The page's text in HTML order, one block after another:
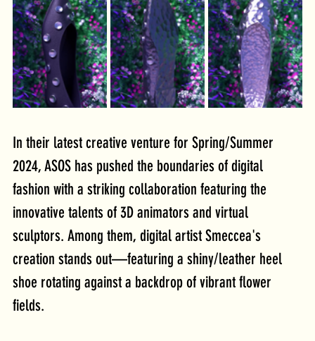
In their latest creative venture for Spring/Summer
2024, ASOS has pushed the boundaries of digital
fashion with a striking collaboration featuring the
innovative talents of 3D animators and virtual
sculptors. Among them, digital artist Smeccea's
creation stands out—featuring a shiny/leather heel
shoe rotating against a backdrop of vibrant flower
fields.